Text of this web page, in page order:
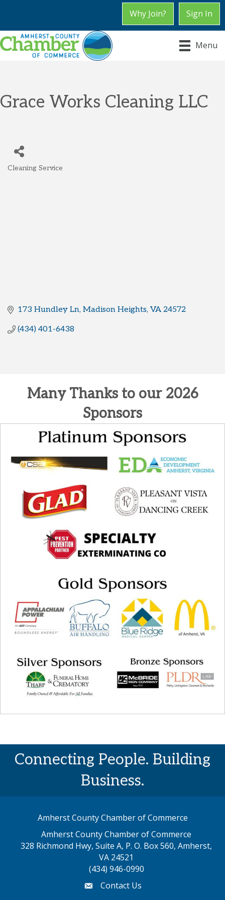
Why Join? Sign In
Menu
Grace Works Cleaning LLC
Cleaning Service
173 Hundley Ln Madison Heights VA 24572
(434) 401-6438
Many Thanks to our 2026
Sponsors
Connecting People. Building
Business.
Amherst County Chamber of Commerce
Amherst County Chamber of Commerce
328 Richmond Hwy, Suite A, P. O. Box 560, Amherst,
VA 24521
(434) 946-0990
emailContact Us